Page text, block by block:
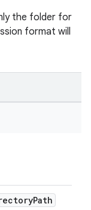
the folder for
format will
Path